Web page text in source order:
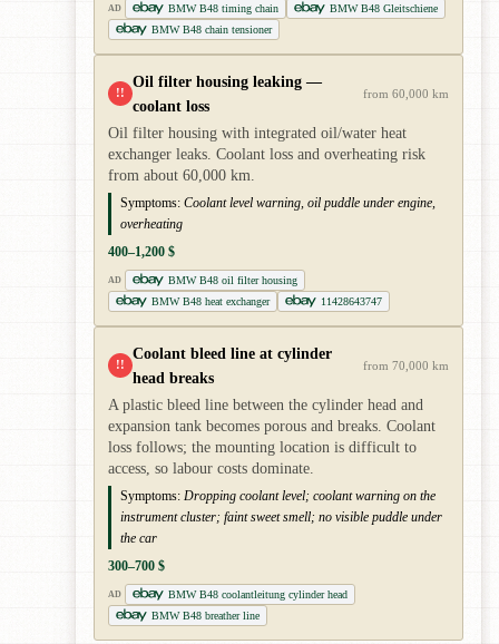
AD BMW B48 timing chain
BMW B48 Gleitschiene
BMW B48 chain tensioner
!!
Oil filter housing leaking —
coolant loss
from 60,000 km
Oil filter housing with integrated oil/water heat
exchanger leaks. Coolant loss and overheating risk
from about 60,000 km.
Symptoms: Coolant level warning, oil puddle under engine,
overheating
400–1,200 $
AD
BMW B48 oil filter housing
BMW B48 heat exchanger
11428643747
!!
Coolant bleed line at cylinder
head breaks
from 70,000 km
A plastic bleed line between the cylinder head and
expansion tank becomes porous and breaks. Coolant
loss follows; the mounting location is difficult to
access, so labour costs dominate.
Symptoms: Dropping coolant level; coolant warning on the
instrument cluster; faint sweet smell; no visible puddle under
the car
300–700 $
AD
BMW B48 coolantleitung cylinder head
BMW B48 breather line